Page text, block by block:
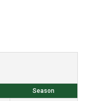
Season